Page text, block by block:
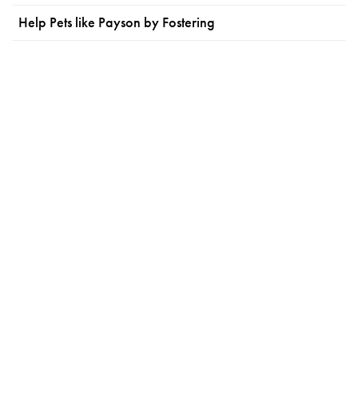
Help Pets like Payson by Fostering